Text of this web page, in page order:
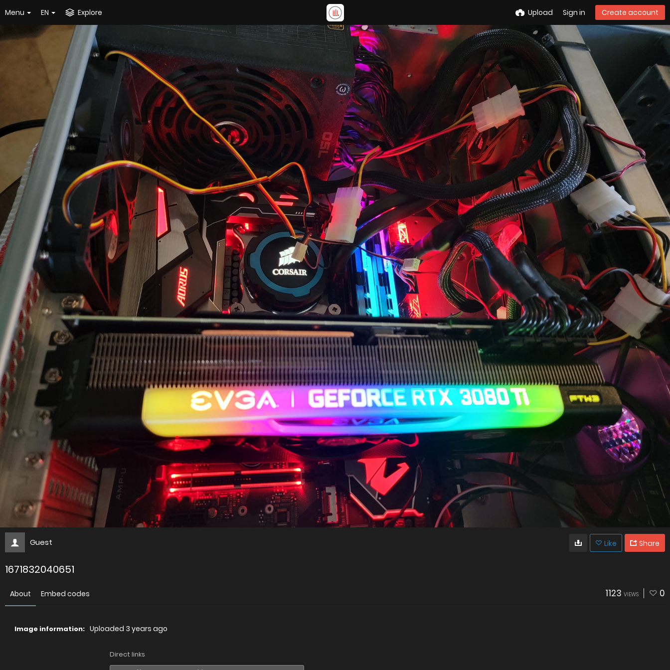
Menu EN Explore Upload Sign in Create account
Guest Like Share
1671832040651
About Embed codes 1123 VIEWS 0
Image information: Uploaded 3 years ago
Direct links